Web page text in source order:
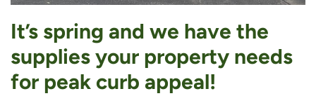
It’s spring and we have the
supplies your property needs
for peak curb appeal!